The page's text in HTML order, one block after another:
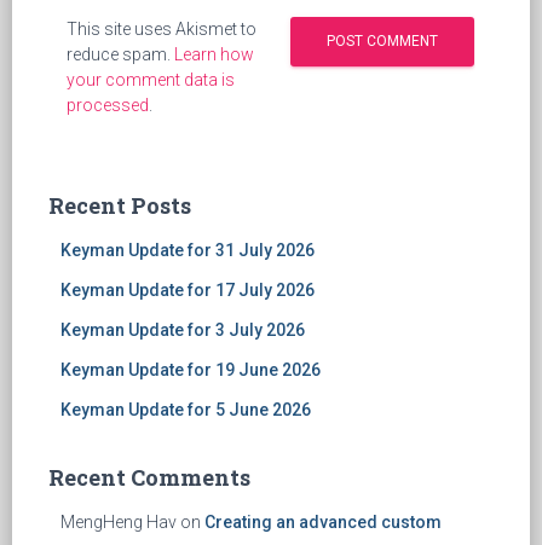
This site uses Akismet to
reduce spam. Learn how
your comment data is
processed.
Recent Posts
Keyman Update for 31 July 2026
Keyman Update for 17 July 2026
Keyman Update for 3 July 2026
Keyman Update for 19 June 2026
Keyman Update for 5 June 2026
Recent Comments
MengHeng Hav on Creating an advanced custom